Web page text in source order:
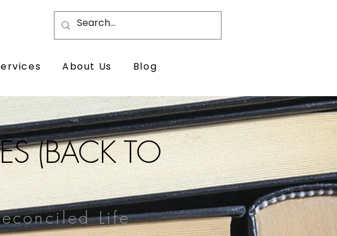
About Us Blog
(BACK TO
Life